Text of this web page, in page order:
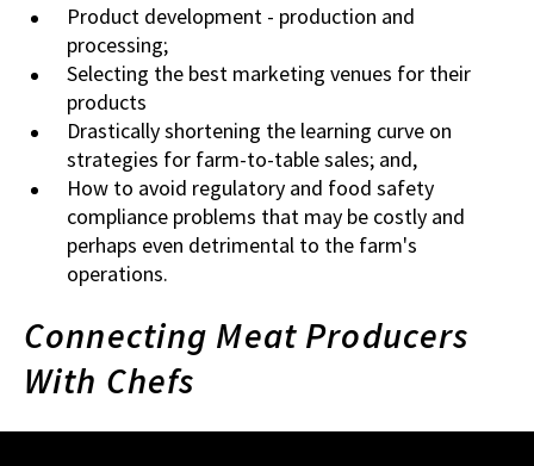
Product development - production and
processing;
Selecting the best marketing venues for their
products
Drastically shortening the learning curve on
strategies for farm-to-table sales; and,
How to avoid regulatory and food safety
compliance problems that may be costly and
perhaps even detrimental to the farm's
operations.
Connecting Meat Producers
With Chefs